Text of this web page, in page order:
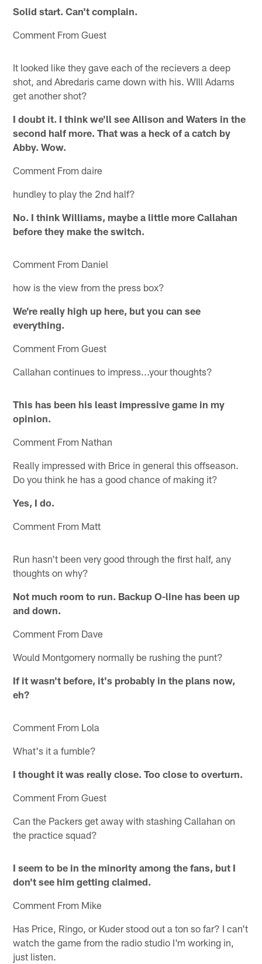
Solid start. Can't complain.
Comment From Guest
It looked like they gave each of the recievers a deep
shot, and Abredaris came down with his. WIll Adams
get another shot?
I doubt it. I think we'll see Allison and Waters in the
second half more. That was a heck of a catch by
Abby. Wow.
Comment From daire
hundley to play the 2nd half?
No. I think Williams, maybe a little more Callahan
before they make the switch.
Comment From Daniel
how is the view from the press box?
We're really high up here, but you can see
everything.
Comment From Guest
Callahan continues to impress...your thoughts?
This has been his least impressive game in my
opinion.
Comment From Nathan
Really impressed with Brice in general this offseason.
Do you think he has a good chance of making it?
Yes, I do.
Comment From Matt
Run hasn't been very good through the first half, any
thoughts on why?
Not much room to run. Backup O-line has been up
and down.
Comment From Dave
Would Montgomery normally be rushing the punt?
If it wasn't before, it's probably in the plans now,
eh?
Comment From Lola
What's it a fumble?
I thought it was really close. Too close to overturn.
Comment From Guest
Can the Packers get away with stashing Callahan on
the practice squad?
I seem to be in the minority among the fans, but I
don't see him getting claimed.
Comment From Mike
Has Price, Ringo, or Kuder stood out a ton so far? I can't
watch the game from the radio studio I'm working in,
just listen.